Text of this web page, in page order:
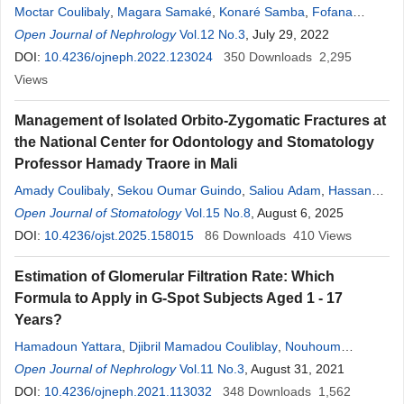
Moctar Coulibaly Magara Samaké Konaré Samba
Fofana
Aboubacar Sidiki,Ossil Ampion Marc,Batcho Jimmy,Mansour
Janette,Seydou Sy, Hamadoun Yattara, Atabième Kodio,
Djénéba Maiga
M. Dolo,Moustapha Tangara,Nouhoum Coulibaly,Kalilou
Coulibaly,Ibrahima Koné,Saharé Fongoro
Open Journal of Nephrology Vol.12 No.3 , July 29, 2022
DOI: 10.4236/ojneph.2022.123024 350 Downloads 2,295
Views
Management of Isolated Orbito-Zygomatic Fractures at
the National Center for Odontology and Stomatology
Professor Hamady Traore in Mali
Amady Coulibaly Sekou Oumar Guindo Saliou Adam
Hassane
Fongoro,Mbouille Konare,Ousmane Nientao,Yaya Sissoko
Kadia Keita,Rokiatou Kone,Abdoulaye Kassambara,
Alphousseiny Touré,Boubacar Ba,Drissa Traore
Open Journal of Stomatology Vol.15 No.8 , August 6, 2025
DOI: 10.4236/ojst.2025.158015 86 Downloads 410 Views
Estimation of Glomerular Filtration Rate: Which
Formula to Apply in G-Spot Subjects Aged 1 - 17
Years?
Hamadoun Yattara Djibril Mamadou Couliblay Nouhoum
Coulibaly,Pamela Samiza,Seydou Sy,Arboncana Maiga,
Djeneba Diallo,Moustapha Tanagra ,Alkaya Touré,Magara
Open Journal of Nephrology Vol.11 No.3 , August 31, 2021
DOI: 10.4236/ojneph.2021.113032 348 Downloads 1,562